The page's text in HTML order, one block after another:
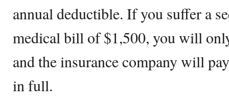
annual deductible. If you suffer a
medical bill of $1,500, you will
and the insurance company will
in full.